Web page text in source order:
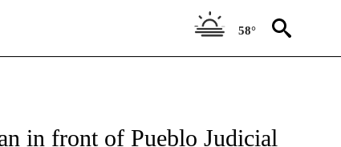
58°
ON "NEWS".
in front of Pueblo Judicial